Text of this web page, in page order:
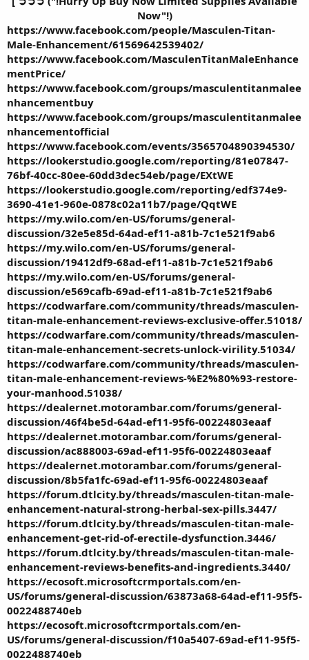
Now"!)
https://www.facebook.com/people/Masculen-Titan-
Male-Enhancement/61569642539402/
https://www.facebook.com/MasculenTitanMaleEnhance
mentPrice/
https://www.facebook.com/groups/masculentitanmalee
nhancementbuy
https://www.facebook.com/groups/masculentitanmalee
nhancementofficial
https://www.facebook.com/events/3565704890394530/
https://lookerstudio.google.com/reporting/81e07847-
76bf-40cc-80ee-60dd3dec54eb/page/EXtWE
https://lookerstudio.google.com/reporting/edf374e9-
3690-41e1-960e-0878c02a11b7/page/QqtWE
https://my.wilo.com/en-US/forums/general-
discussion/32e5e85d-64ad-ef11-a81b-7c1e521f9ab6
https://my.wilo.com/en-US/forums/general-
discussion/19412df9-68ad-ef11-a81b-7c1e521f9ab6
https://my.wilo.com/en-US/forums/general-
discussion/e569cafb-69ad-ef11-a81b-7c1e521f9ab6
https://codwarfare.com/community/threads/masculen-
titan-male-enhancement-reviews-exclusive-offer.51018/
https://codwarfare.com/community/threads/masculen-
titan-male-enhancement-secrets-unlock-virility.51034/
https://codwarfare.com/community/threads/masculen-
titan-male-enhancement-reviews-%E2%80%93-restore-
your-manhood.51038/
https://dealernet.motorambar.com/forums/general-
discussion/46f4be5d-64ad-ef11-95f6-00224803eaaf
https://dealernet.motorambar.com/forums/general-
discussion/ac888003-69ad-ef11-95f6-00224803eaaf
https://dealernet.motorambar.com/forums/general-
discussion/8b5fa1fc-69ad-ef11-95f6-00224803eaaf
https://forum.dtlcity.by/threads/masculen-titan-male-
enhancement-natural-strong-herbal-sex-pills.3447/
https://forum.dtlcity.by/threads/masculen-titan-male-
enhancement-get-rid-of-erectile-dysfunction.3446/
https://forum.dtlcity.by/threads/masculen-titan-male-
enhancement-reviews-benefits-and-ingredients.3440/
https://ecosoft.microsoftcrmportals.com/en-
US/forums/general-discussion/63873a68-64ad-ef11-95f5-
0022488740eb
https://ecosoft.microsoftcrmportals.com/en-
US/forums/general-discussion/f10a5407-69ad-ef11-95f5-
0022488740eb